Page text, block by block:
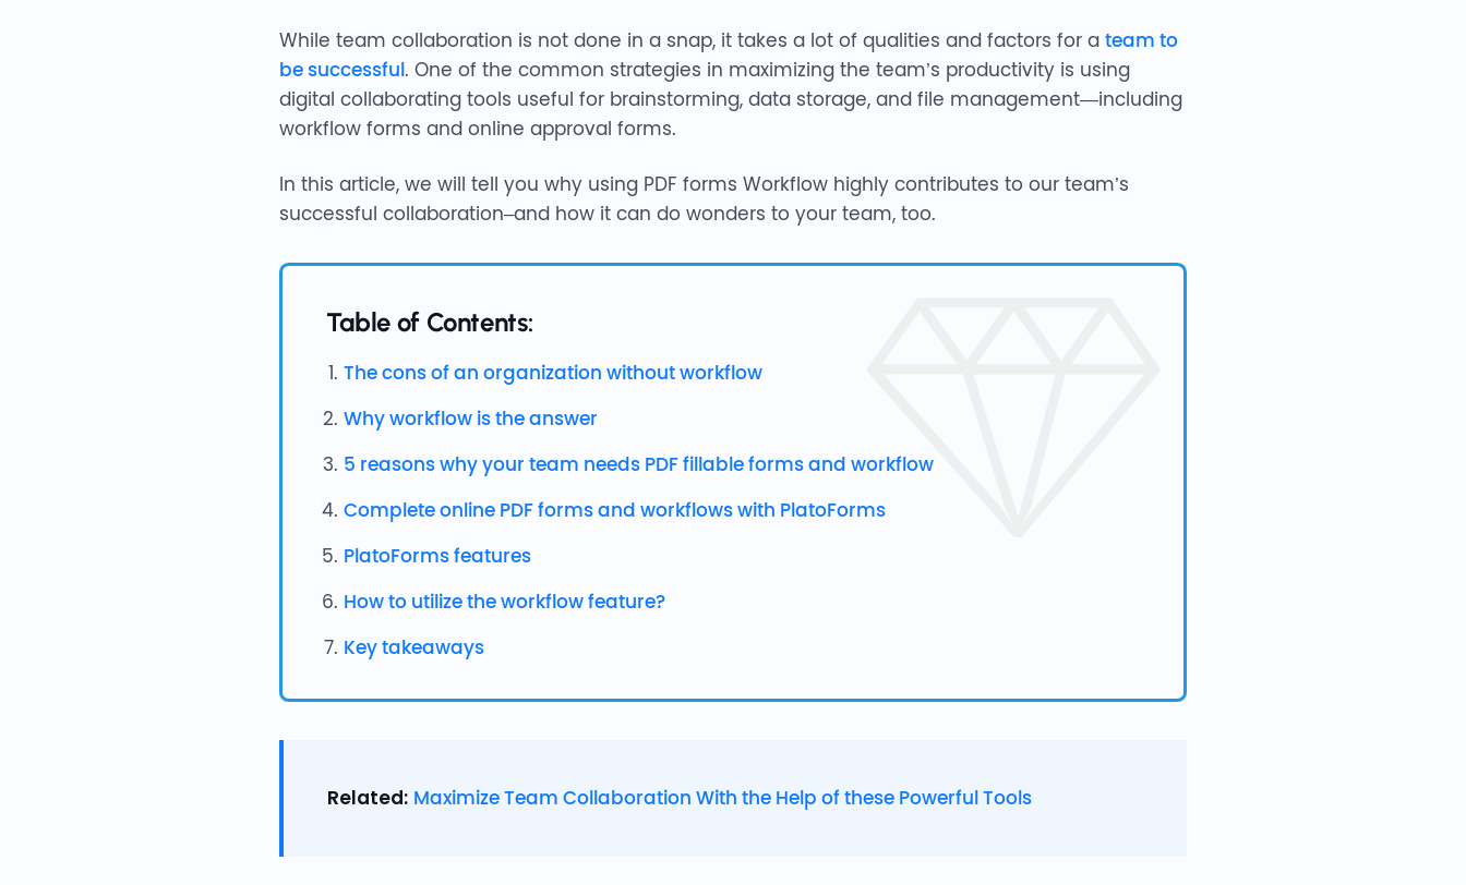
While team collaboration is not done in a snap, it takes a lot of qualities and factors for a team to
be successful. One of the common strategies in maximizing the team’s productivity is using
digital collaborating tools useful for brainstorming, data storage, and file management—including
workflow forms and online approval forms.
In this article, we will tell you why using PDF forms Workflow highly contributes to our team’s
successful collaboration–and how it can do wonders to your team, too.
Table of Contents:
The cons of an organization without workflow
Why workflow is the answer
5 reasons why your team needs PDF fillable forms and workflow
Complete online PDF forms and workflows with PlatoForms
PlatoForms features
How to utilize the workflow feature?
Key takeaways
Related: Maximize Team Collaboration With the Help of these Powerful Tools